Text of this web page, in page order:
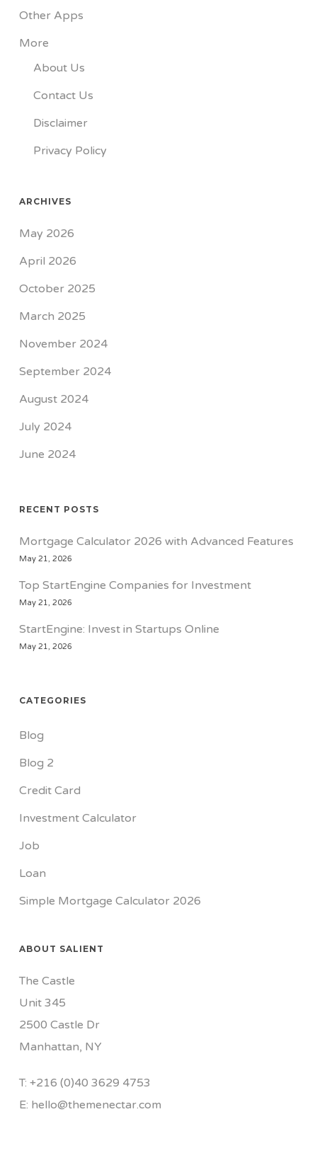
Other Apps
More
About Us
Contact Us
Disclaimer
Privacy Policy
ARCHIVES
May 2026
April 2026
October 2025
March 2025
November 2024
September 2024
August 2024
July 2024
June 2024
RECENT POSTS
Mortgage Calculator 2026 with Advanced Features
May 21, 2026
Top StartEngine Companies for Investment
May 21, 2026
StartEngine: Invest in Startups Online
May 21, 2026
CATEGORIES
Blog
Blog 2
Credit Card
Investment Calculator
Job
Loan
Simple Mortgage Calculator 2026
ABOUT SALIENT
The Castle
Unit 345
2500 Castle Dr
Manhattan, NY
T: +216 (0)40 3629 4753
E: hello@themenectar.com